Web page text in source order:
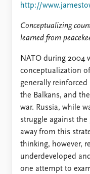
http://
Conceptualizing
learned from
NATO during 2004
conceptualization
generally
the Balkans, and
war. Russia, while
struggle against the
away from this
thinking, however,
underdeveloped
one attempt to